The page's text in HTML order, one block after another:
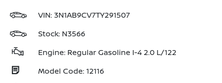
VIN: 3N1AB9CV7TY291507
Stock: N3566
Engine: Regular Gasoline I-4 2.0 L/122
Model Code: 12116